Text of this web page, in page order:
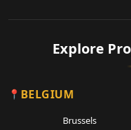
Explore
BELGIUM
Brussels